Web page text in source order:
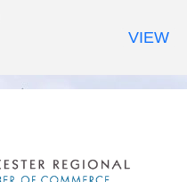
VIEW